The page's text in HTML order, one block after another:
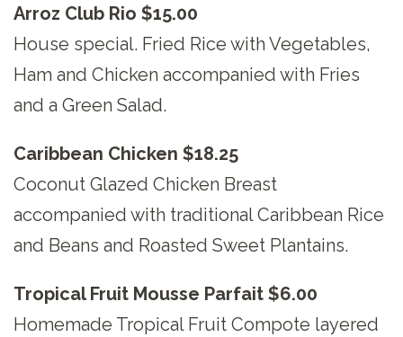
Arroz Club Rio $15.00
House special. Fried Rice with Vegetables,
Ham and Chicken accompanied with Fries
and a Green Salad.
Caribbean Chicken $18.25
Coconut Glazed Chicken Breast
accompanied with traditional Caribbean Rice
and Beans and Roasted Sweet Plantains.
Tropical Fruit Mousse Parfait $6.00
Homemade Tropical Fruit Compote layered